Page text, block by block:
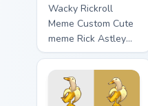
Wacky Rickroll
Meme Custom Cute
meme Rick Astley
Rickroll never gonna
give you up meme
art zoom on your
pointer tabs with